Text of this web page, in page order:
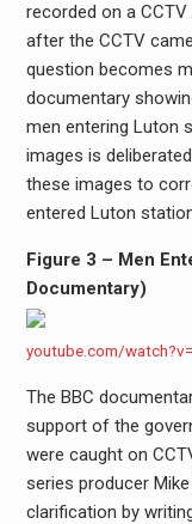
recorded on a
after the CCTV
question becomes
documentary
men entering Luton
images is
these images to
entered Luton
Figure 3 – Men
Documentary)
youtube.com/
The BBC
support of the
were caught on
series producer
clarification by